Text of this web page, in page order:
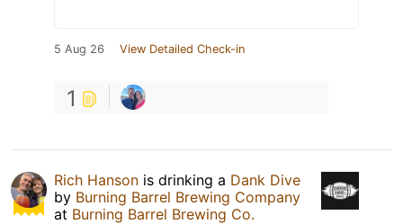
5 Aug 26 View Detailed Check-in
1
Rich Hanson is drinking a Dank Dive
by Burning Barrel Brewing Company
at Burning Barrel Brewing Co.